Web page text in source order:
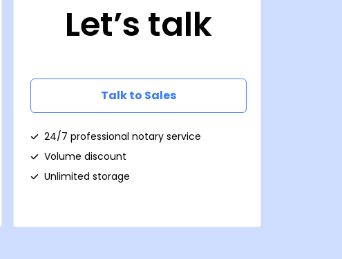
Let’s talk
Talk to Sales
24/7 professional notary service
Volume discount
Unlimited storage